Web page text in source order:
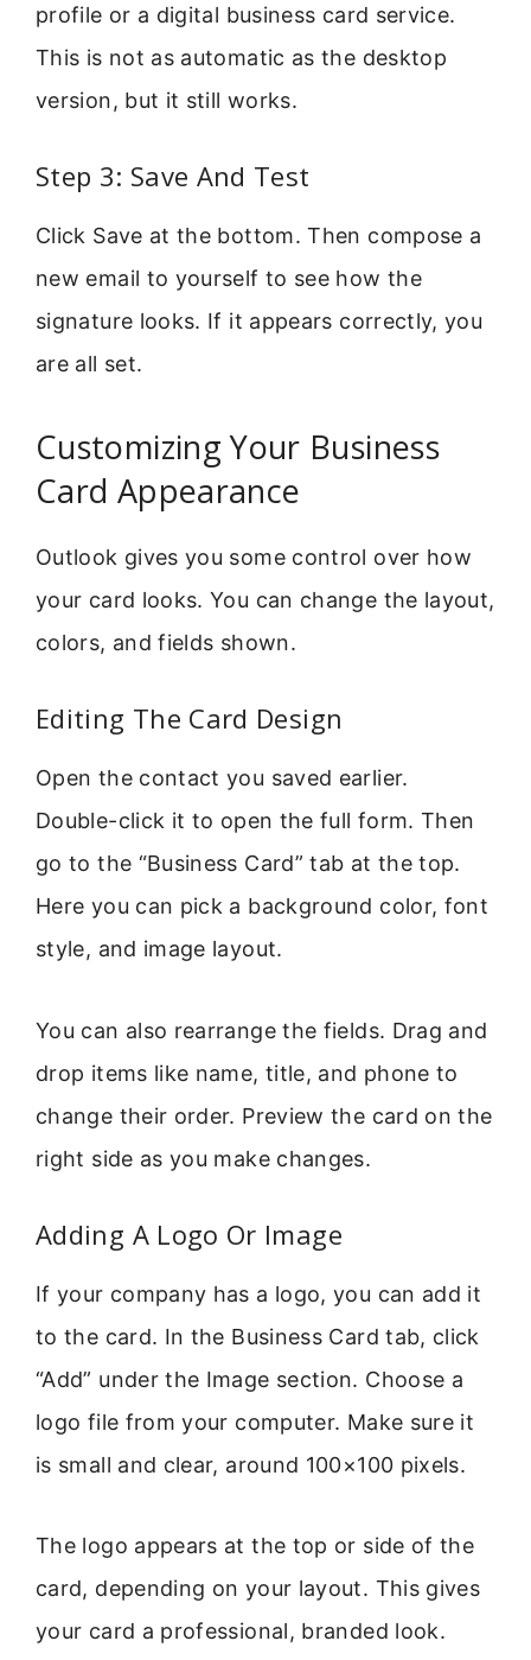
profile or a digital business card service.
This is not as automatic as the desktop
version, but it still works.
Step 3: Save And Test
Click Save at the bottom. Then compose a
new email to yourself to see how the
signature looks. If it appears correctly, you
are all set.
Customizing Your Business
Card Appearance
Outlook gives you some control over how
your card looks. You can change the layout,
colors, and fields shown.
Editing The Card Design
Open the contact you saved earlier.
Double-click it to open the full form. Then
go to the “Business Card” tab at the top.
Here you can pick a background color, font
style, and image layout.
You can also rearrange the fields. Drag and
drop items like name, title, and phone to
change their order. Preview the card on the
right side as you make changes.
Adding A Logo Or Image
If your company has a logo, you can add it
to the card. In the Business Card tab, click
“Add” under the Image section. Choose a
logo file from your computer. Make sure it
is small and clear, around 100×100 pixels.
The logo appears at the top or side of the
card, depending on your layout. This gives
your card a professional, branded look.